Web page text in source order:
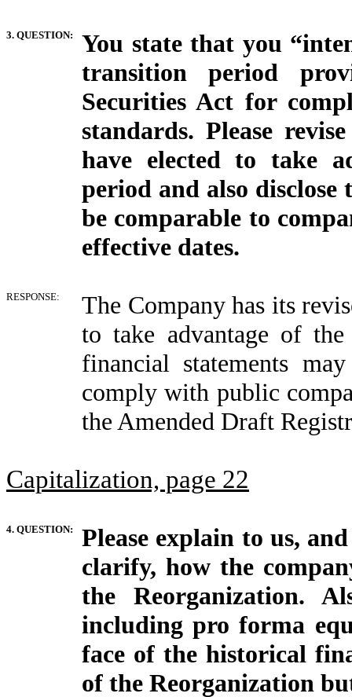
3. QUESTION:
You state that you
transition period
Securities Act for
standards. Please
have elected to take
period and also
be comparable to
effective dates.
RESPONSE:
The Company has its
to take advantage of
financial statements
comply with public
the Amended Draft
Capitalization, page 22
4. QUESTION:
Please explain to us,
clarify, how the
the Reorganization.
including pro forma
face of the historical
of the Reorganization